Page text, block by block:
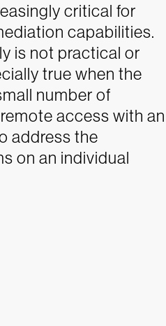
critical for
capabilities.
is not practical or
true when the
number of
access with an
address the
on an individual